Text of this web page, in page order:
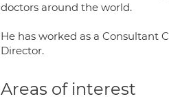
doctors around the world.
He has worked as a Consultant
Director.
Areas of interest